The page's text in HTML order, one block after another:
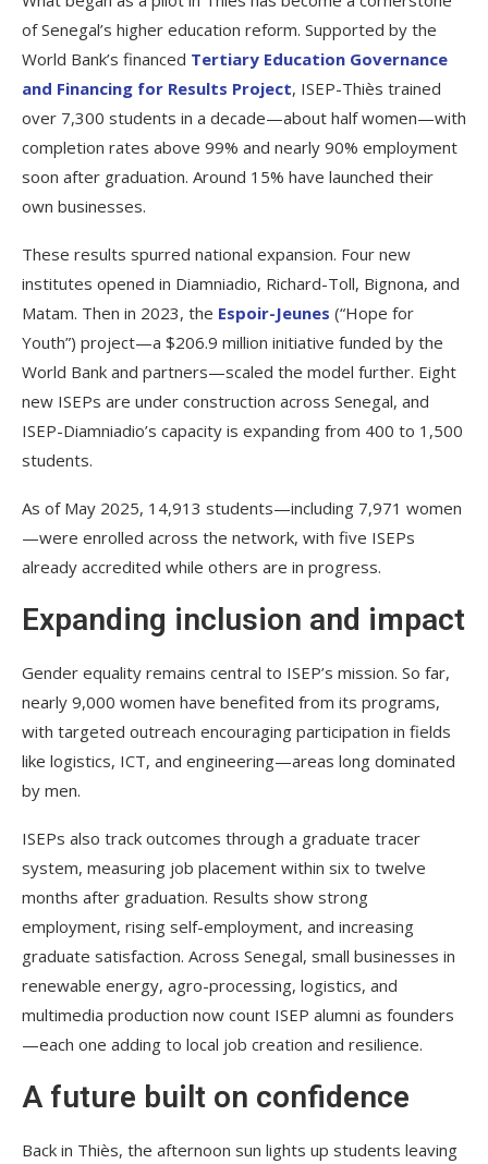
of Senegal’s higher education reform. Supported by the
World Bank’s financed Tertiary Education Governance
and Financing for Results Project, ISEP-Thiès trained
over 7,300 students in a decade—about half women—with
completion rates above 99% and nearly 90% employment
soon after graduation. Around 15% have launched their
own businesses.
These results spurred national expansion. Four new
institutes opened in Diamniadio, Richard-Toll, Bignona, and
Matam. Then in 2023, the Espoir-Jeunes (“Hope for
Youth”) project—a $206.9 million initiative funded by the
World Bank and partners—scaled the model further. Eight
new ISEPs are under construction across Senegal, and
ISEP-Diamniadio’s capacity is expanding from 400 to 1,500
students.
As of May 2025, 14,913 students—including 7,971 women
—were enrolled across the network, with five ISEPs
already accredited while others are in progress.
Expanding inclusion and impact
Gender equality remains central to ISEP’s mission. So far,
nearly 9,000 women have benefited from its programs,
with targeted outreach encouraging participation in fields
like logistics, ICT, and engineering—areas long dominated
by men.
ISEPs also track outcomes through a graduate tracer
system, measuring job placement within six to twelve
months after graduation. Results show strong
employment, rising self-employment, and increasing
graduate satisfaction. Across Senegal, small businesses in
renewable energy, agro-processing, logistics, and
multimedia production now count ISEP alumni as founders
—each one adding to local job creation and resilience.
A future built on confidence
Back in Thiès, the afternoon sun lights up students leaving